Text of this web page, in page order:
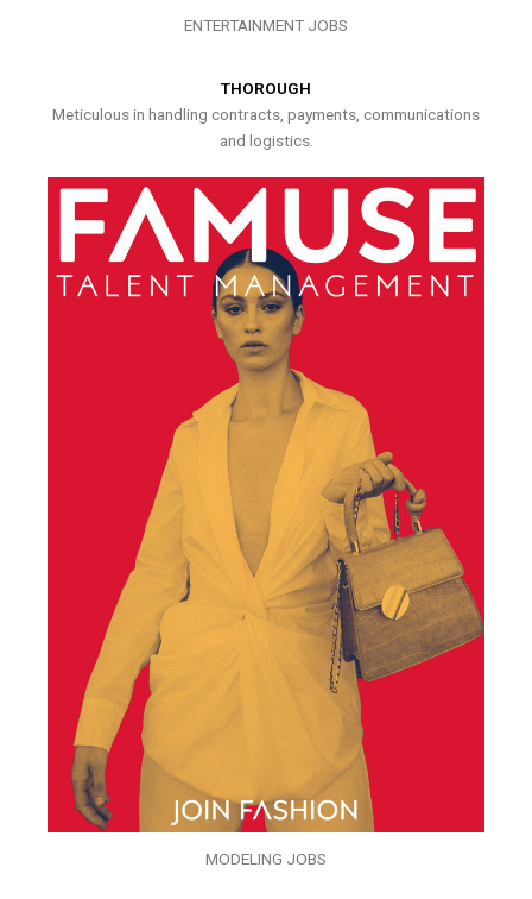
ENTERTAINMENT JOBS
THOROUGH
Meticulous in handling contracts, payments, communications
and logistics.
MODELING JOBS